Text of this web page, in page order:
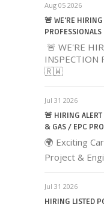
Aug 05 2026
🚨 WE'RE
🚨 WE'RE
INSPECTION
🇷🇼
Jul 31 2026
🚨 HIRING
& GAS / EPC
🌍 Exciting
Project &
Jul 31 2026
HIRING LISTED